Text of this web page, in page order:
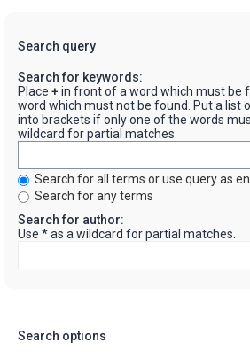
Search query
Search for keywords:
Place + in front of a word which must be
word which must not be found. Put a list
into brackets if only one of the words
wildcard for partial matches.
Search for all terms or use query as
Search for any terms
Search for author:
Use * as a wildcard for partial matches.
Search options